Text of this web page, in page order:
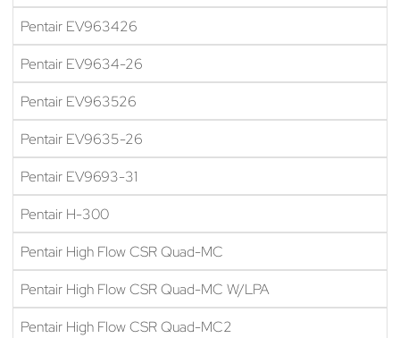
Pentair EV963426
Pentair EV9634-26
Pentair EV963526
Pentair EV9635-26
Pentair EV9693-31
Pentair H-300
Pentair High Flow CSR Quad-MC
Pentair High Flow CSR Quad-MC W/LPA
Pentair High Flow CSR Quad-MC2